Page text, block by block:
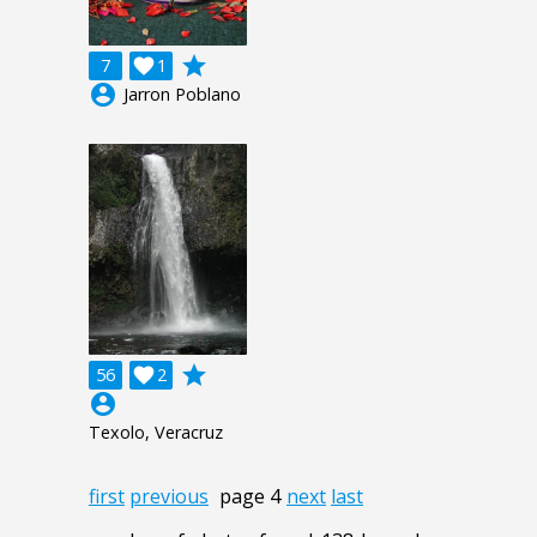
7 1

grade
account_circle Jarron Poblano
56 2

grade
account_circle
Texolo, Veracruz
first previous page 4 next last